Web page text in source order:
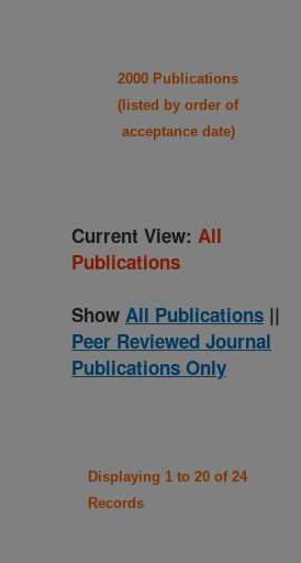
2000 Publications
(listed by order of
acceptance date)
Current View: All
Publications
Show All Publications ||
Peer Reviewed Journal
Publications Only
Displaying 1 to 20 of 24
Records